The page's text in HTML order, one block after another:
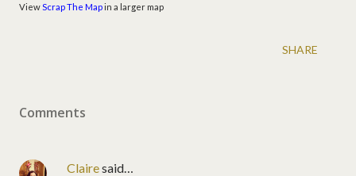
ViewScrap The Mapin a larger map
SHARE
Comments
Clairesaid…